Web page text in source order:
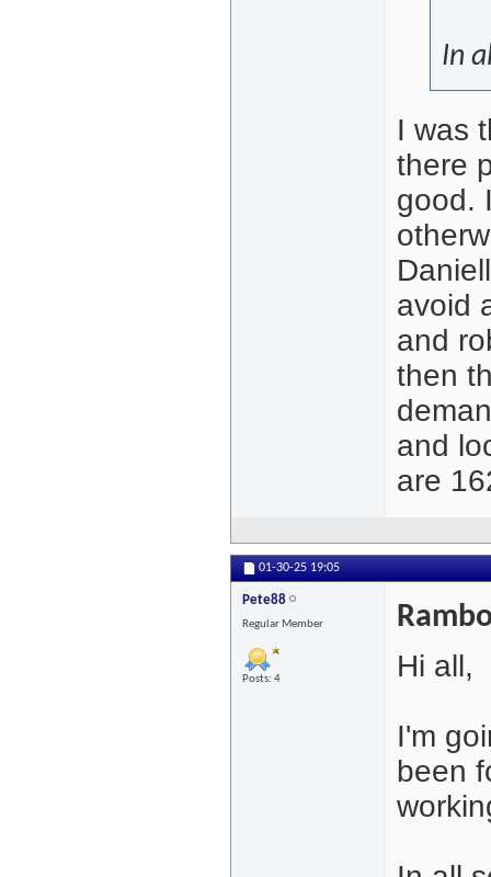
In
I was
there
good.
avoid
and
then
and
are
01-30-25 19:05
Pete88
Regular Member
Posts: 4 Hi all,
I'm
been